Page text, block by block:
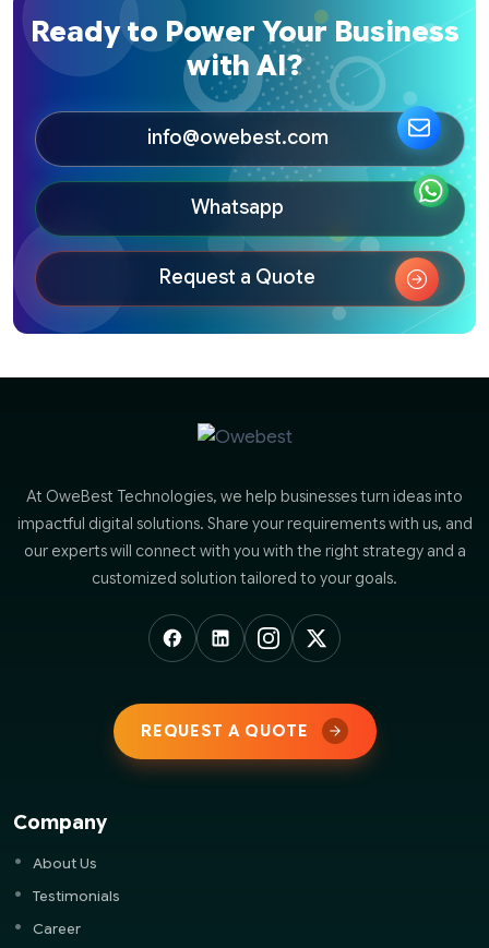
Ready to Power Your Business
with AI?
info@owebest.com
Whatsapp
Request a Quote
At OweBest Technologies, we help businesses turn ideas into
impactful digital solutions. Share your requirements with us, and
our experts will connect with you with the right strategy and a
customized solution tailored to your goals.
REQUEST A QUOTE
Company
About Us
Testimonials
Career